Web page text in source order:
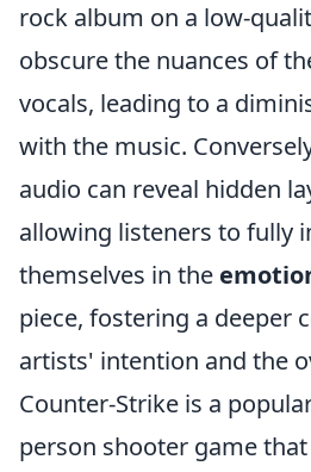
rock album on a low-
obscure the nuances of
vocals, leading to a
with the music.
audio can reveal hidden
allowing listeners to fully
themselves in the
piece, fostering a deeper
artists' intention and the
Counter-Strike is a
person shooter game